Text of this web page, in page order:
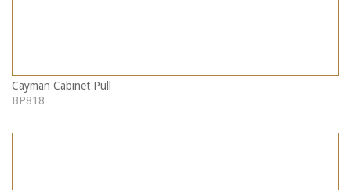
Cayman Cabinet Pull
BP818